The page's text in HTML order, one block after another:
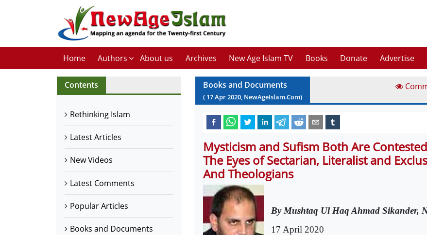
Home Authors About us Archives New Age Islam TV Books Donate Advertise
Contents
Rethinking Islam
Latest Articles
New Videos
Latest Comments
Popular Articles
Books and Documents
Books and Documents
( 17Apr2020, NewAgeIslam.Com)
Mysticism and Sufism Both Are
The Eyes of Sectarian, Literalist and
And Theologians
By Mushtaq Ul Haq Ahmad Sikander,
17 April 2020